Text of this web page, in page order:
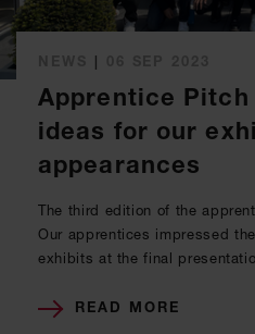
|
Apprentice Pitch
ideas for our
appearances
The third edition of the
Our apprentices impressed
exhibits at the final
READ MORE